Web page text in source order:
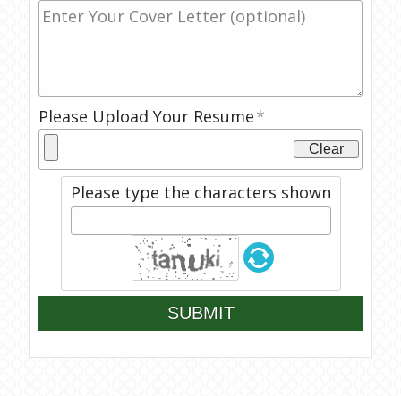
Please Upload Your Resume
Clear
Please type the characters shown
SUBMIT